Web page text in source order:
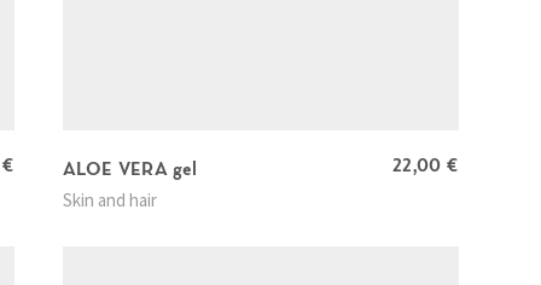
€ ALOE VERA gel 22,00 €
Skin and hair